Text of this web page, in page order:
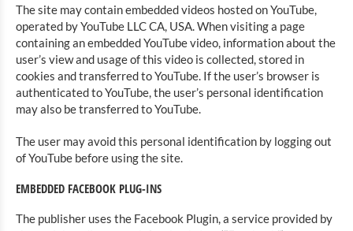
The site may contain embedded videos hosted on YouTube,
operated by YouTube LLC CA, USA. When visiting a page
containing an embedded YouTube video, information about the
user’s view and usage of this video is collected, stored in
cookies and transferred to YouTube. If the user’s browser is
authenticated to YouTube, the user’s personal identification
may also be transferred to YouTube.
The user may avoid this personal identification by logging out
of YouTube before using the site.
EMBEDDED FACEBOOK PLUG-INS
The publisher uses the Facebook Plugin, a service provided by